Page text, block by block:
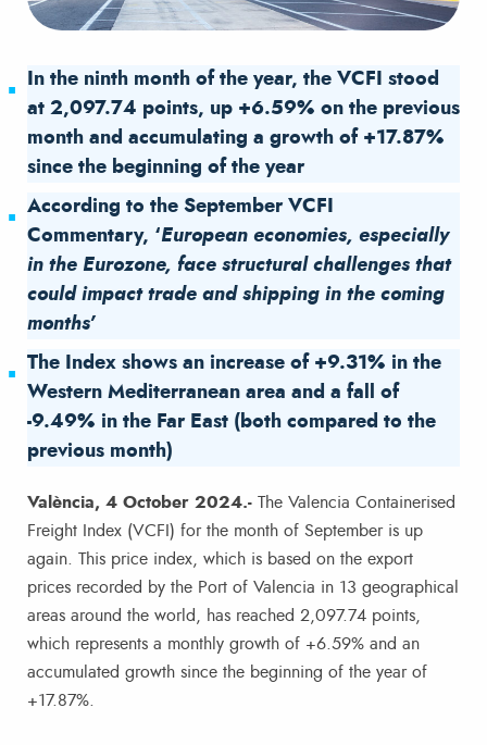
In the ninth month of the year, the VCFI stood
at 2,097.74 points, up +6.59% on the previous
month and accumulating a growth of +17.87%
since the beginning of the year
According to the September VCFI
Commentary, ‘European economies, especially
in the Eurozone, face structural challenges that
could impact trade and shipping in the coming
months’
The Index shows an increase of +9.31% in the
Western Mediterranean area and a fall of
-9.49% in the Far East (both compared to the
previous month)
València, 4 October 2024.- The Valencia Containerised
Freight Index (VCFI) for the month of September is up
again. This price index, which is based on the export
prices recorded by the Port of Valencia in 13 geographical
areas around the world, has reached 2,097.74 points,
which represents a monthly growth of +6.59% and an
accumulated growth since the beginning of the year of
+17.87%.